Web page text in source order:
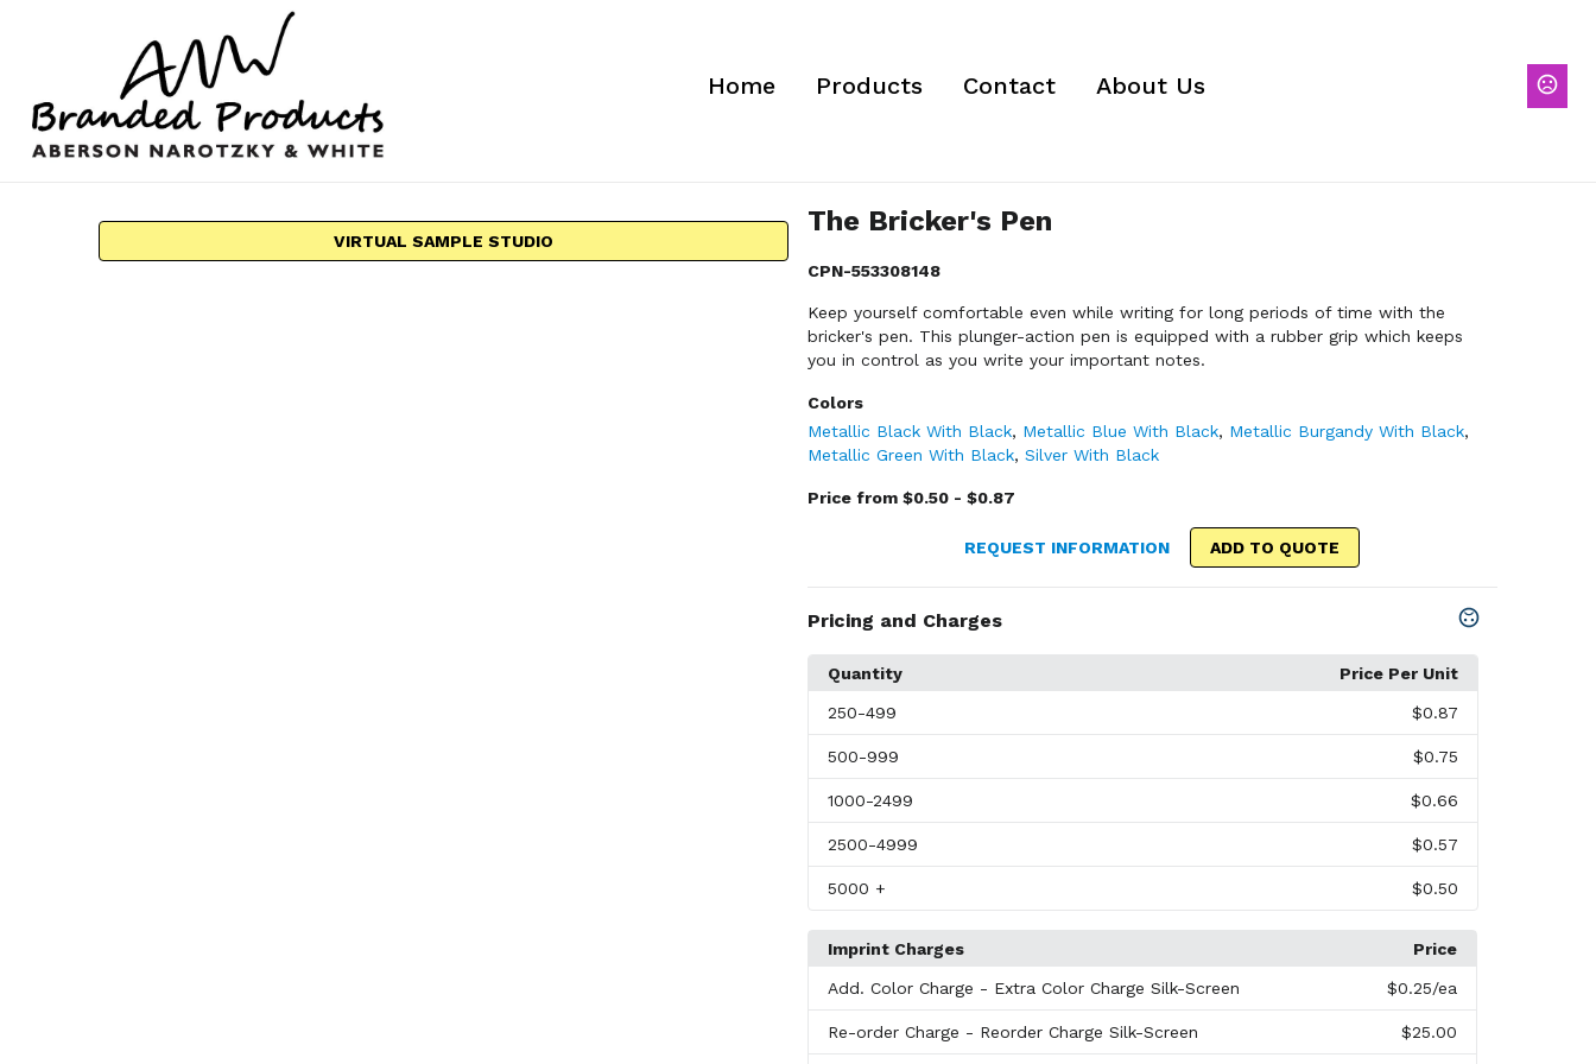
Home Products Contact About Us
VIRTUAL SAMPLE STUDIO
The Bricker's Pen
CPN-553308148
Keep yourself comfortable even while writing for long periods of time with the
bricker's pen. This plunger-action pen is equipped with a rubber grip which keeps
you in control as you write your important notes.
Colors
Metallic Black With Black, Metallic Blue With Black, Metallic Burgandy With Black,
Metallic Green With Black, Silver With Black
Price from $0.50 - $0.87
REQUEST INFORMATION ADD TO QUOTE
Pricing and Charges
Quantity Price Per Unit
250-499 $0.87
500-999 $0.75
1000-2499 $0.66
2500-4999 $0.57
5000 + $0.50
Imprint Charges Price
Add. Color Charge - Extra Color Charge Silk-Screen $0.25/ea
Re-order Charge - Reorder Charge Silk-Screen $25.00